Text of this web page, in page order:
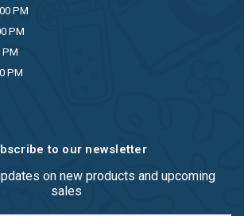
PM
PM
PM
PM
to our newsletter
on new products and upcoming
sales